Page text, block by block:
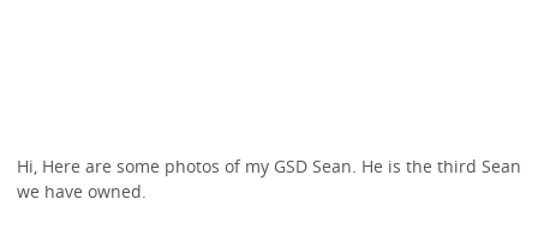
Hi, Here are some photos of my GSD Sean. He is the third Sean
we have owned.